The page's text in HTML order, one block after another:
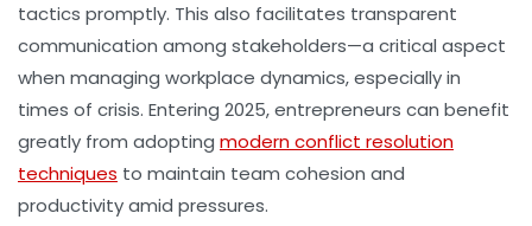
tactics promptly. This also facilitates transparent
communication among stakeholders—a critical aspect
when managing workplace dynamics, especially in
times of crisis. Entering 2025, entrepreneurs can benefit
greatly from adopting modern conflict resolution
techniques to maintain team cohesion and
productivity amid pressures.